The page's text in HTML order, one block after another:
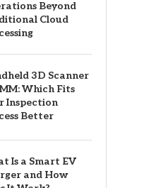
Beyond
Cloud
3D Scanner
Which Fits
Inspection
Better
Is a Smart EV
and How